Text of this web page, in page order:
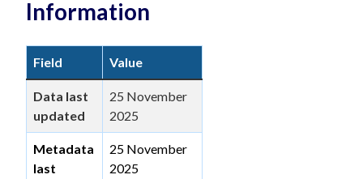
Information
Field Value
Data last
updated
25 November
2025
Metadata
last
25 November
2025